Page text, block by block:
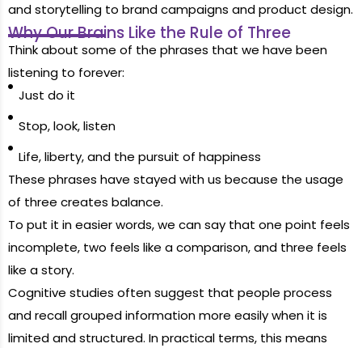
and storytelling to brand campaigns and product design.
Why Our Brains Like the Rule of Three
Think about some of the phrases that we have been
listening to forever:
Just do it
Stop, look, listen
Life, liberty, and the pursuit of happiness
These phrases have stayed with us because the usage
of three creates balance.
To put it in easier words, we can say that one point feels
incomplete, two feels like a comparison, and three feels
like a story.
Cognitive studies often suggest that people process
and recall grouped information more easily when it is
limited and structured. In practical terms, this means